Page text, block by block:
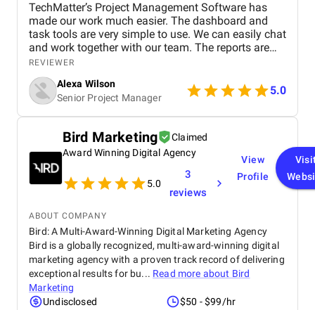
TechMatter’s Project Management Software has
made our work much easier. The dashboard and
task tools are very simple to use. We can easily chat
and work together with our team. The reports are
clear and helpful. Our productivity has definitely
improved. We highly recommend it!
REVIEWER
Alexa Wilson
Senior Project Manager
5.0
Bird Marketing
Claimed
Award Winning Digital Agency
5.0
3
reviews
View
Profile
ABOUT COMPANY
Bird: A Multi-Award-Winning Digital Marketing Agency
Bird is a globally recognized, multi-award-winning digital
marketing agency with a proven track record of delivering
exceptional results for bu... Read more about Bird
Marketing
Undisclosed
$50 - $99/hr